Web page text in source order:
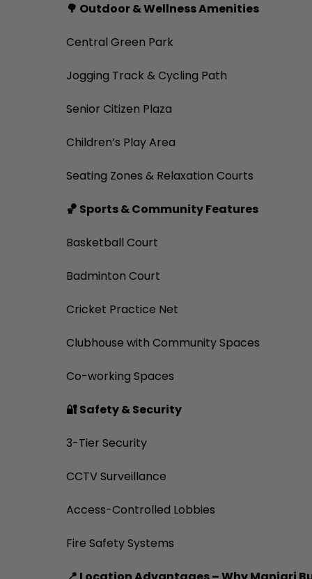
🌳 Outdoor & Wellness Amenities
Central Green Park
Jogging Track & Cycling Path
Senior Citizen Plaza
Children’s Play Area
Seating Zones & Relaxation Courts
🏀 Sports & Community Features
Basketball Court
Badminton Court
Cricket Practice Net
Clubhouse with Community Spaces
Co-working Spaces
🔐 Safety & Security
3-Tier Security
CCTV Surveillance
Access-Controlled Lobbies
Fire Safety Systems